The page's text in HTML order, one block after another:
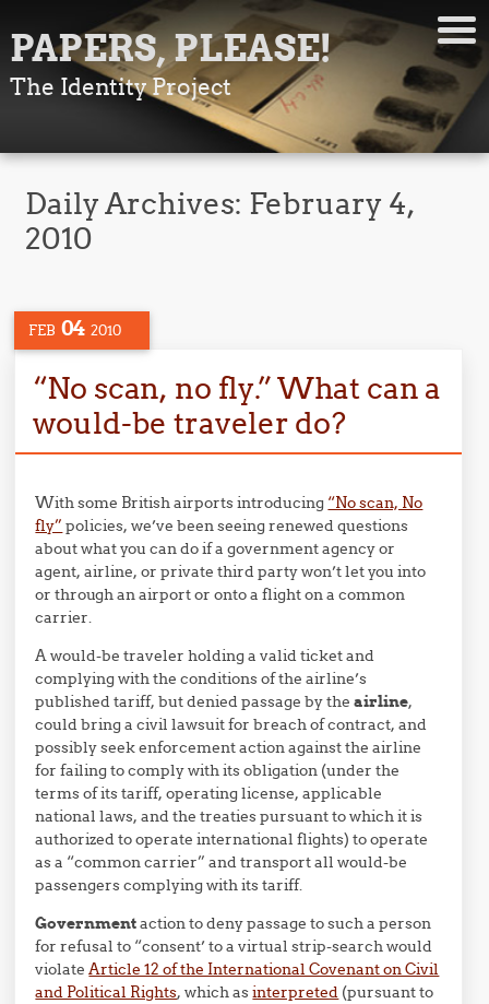
PAPERS, PLEASE!
The Identity Project
Daily Archives: February 4,
2010
FEB 04 2010
“No scan, no fly.” What can a
would-be traveler do?
With some British airports introducing “No scan, No
fly” policies, we’ve been seeing renewed questions
about what you can do if a government agency or
agent, airline, or private third party won’t let you into
or through an airport or onto a flight on a common
carrier.
A would-be traveler holding a valid ticket and
complying with the conditions of the airline’s
published tariff, but denied passage by theairline,
could bring a civil lawsuit for breach of contract, and
possibly seek enforcement action against the airline
for failing to comply with its obligation (under the
terms of its tariff, operating license, applicable
national laws, and the treaties pursuant to which it is
authorized to operate international flights) to operate
as a “common carrier” and transport all would-be
passengers complying with its tariff.
Governmentaction to deny passage to such a person
for refusal to “consent’ to a virtual strip-search would
violateArticle 12 of the International Covenant on Civil
and Political Rights, which asinterpreted (pursuant to